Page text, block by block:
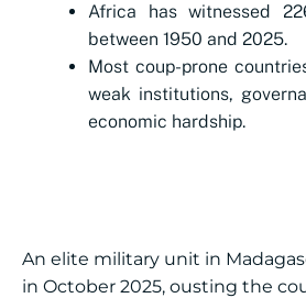
Africa has witnessed
between 1950 and 2025.
Most coup-prone
weak institutions,
economic hardship.
An elite military unit in
in October 2025, ousting the